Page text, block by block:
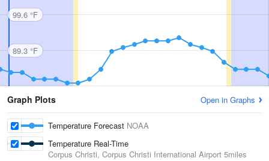
99.6 °F
89.3 °F
Graph Plots Open in Graphs
Temperature Forecast NOAA
Temperature Real-Time
Corpus Christi, Corpus Christi International Airport 5miles